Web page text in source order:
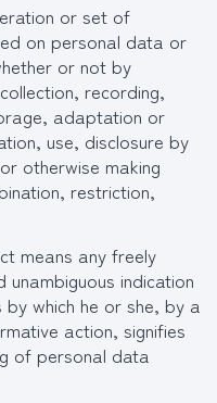
or set of
on personal data or
or not by
recording,
adaptation or
use, disclosure by
otherwise making
restriction,
means any freely
indication
which he or she, by a
action, signifies
of personal data